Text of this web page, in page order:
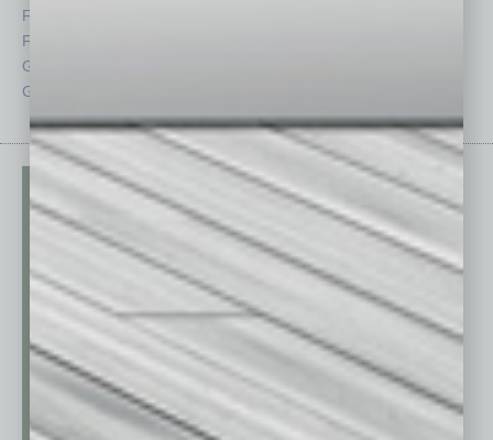
Feedback
From the Top
Guest Columnists
Guest Editor